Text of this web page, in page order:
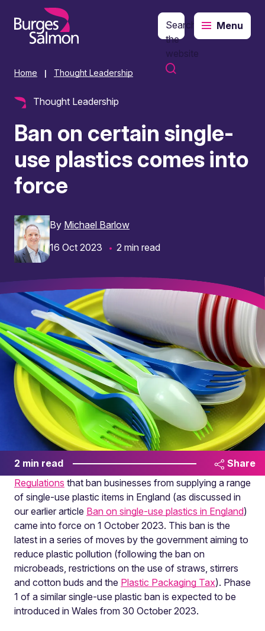
content
Search
the
website
Menu
Home Thought Leadership
Thought Leadership
Ban on certain single-
use plastics comes into
force
By Michael Barlow
16 Oct 2023
2 min read
2 min read
Share
Regulations that ban businesses from supplying a range
of single-use plastic items in England (as discussed in
our earlier article Ban on single-use plastics in England)
came into force on 1 October 2023. This ban is the
latest in a series of moves by the government aiming to
reduce plastic pollution (following the ban on
microbeads, restrictions on the use of straws, stirrers
and cotton buds and the Plastic Packaging Tax). Phase
1 of a similar single-use plastic ban is expected to be
introduced in Wales from 30 October 2023.